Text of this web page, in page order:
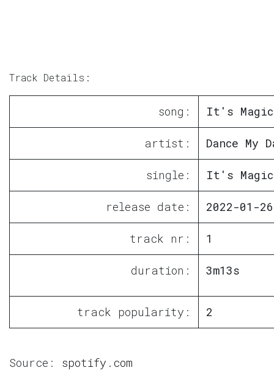
Track Details:
song: It's Magic
artist: Dance My
single: It's Magic
release date: 2022-01-26
track nr: 1
duration: 3m13s
track popularity: 2
Source: spotify.com